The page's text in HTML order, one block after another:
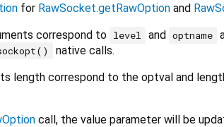
for RawSocket.getRawOption and
correspond to level and optname
native calls.
length correspond to the optval and
call, the value parameter will be